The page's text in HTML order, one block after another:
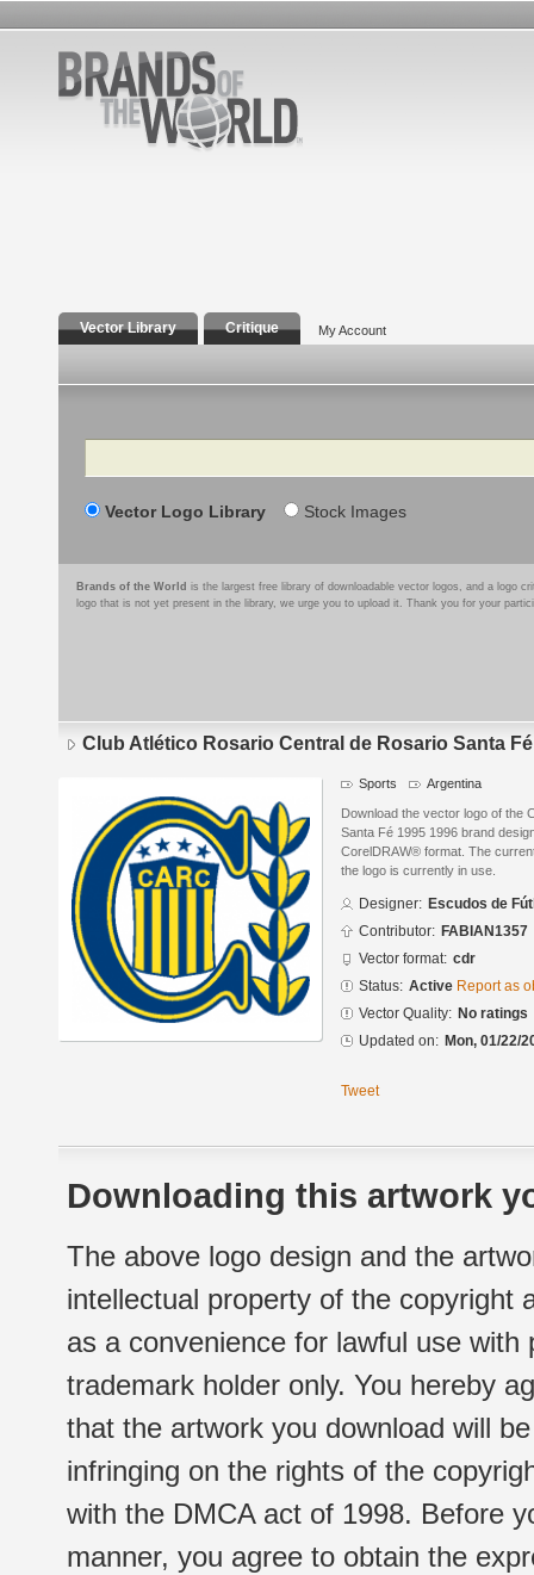
Vector Library Critique My Account
Search
Vector Logo Library Stock Images
Brands of the World is the largest free library of downloadable vector logos, and a logo
logo that is not yet present in the library, we urge you to upload it. Thank you for your
Club Atlético Rosario Central de Rosario Santa Fé
Sports Argentina
Download the vector logo of the
Santa Fé 1995 1996 brand
CorelDRAW® format. The
the logo is currently in use.
Designer: Escudos de
Contributor: FABIAN1357
Vector format: cdr
Status: Active Report as
Vector Quality: No ratings
Updated on: Mon, 01/22/
Tweet
Downloading this artwork
The above logo design and the
intellectual property of the copyright
as a convenience for lawful use
trademark holder only. You hereby
that the artwork you download will
infringing on the rights of the
with the DMCA act of 1998. Before
manner, you agree to obtain the